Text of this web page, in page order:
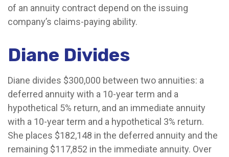
of an annuity contract depend on the issuing
company’s claims-paying ability.
Diane Divides
Diane divides $300,000 between two annuities: a
deferred annuity with a 10-year term and a
hypothetical 5% return, and an immediate annuity
with a 10-year term and a hypothetical 3% return.
She places $182,148 in the deferred annuity and the
remaining $117,852 in the immediate annuity. Over